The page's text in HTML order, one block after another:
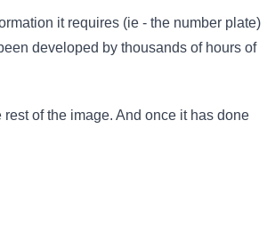
it requires (ie - the number plate)
developed by thousands of hours of
of the image. And once it has done